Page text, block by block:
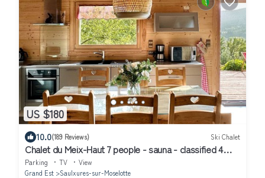
US $180
10.0(189 Reviews) Ski Chalet
Chalet du Meix-Haut 7 people - sauna - classified 4
stars
Parking TV
View
Grand Est
Saulxures-sur-Moselotte